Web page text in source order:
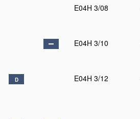
E04H 3/08
E04H 3/10
D E04H 3/12